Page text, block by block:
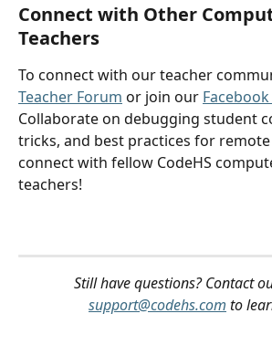
Connect with Other
Teachers
To connect with our teacher
Teacher Forum or join our
Collaborate on debugging student
tricks, and best practices for
connect with fellow CodeHS
teachers!
Still have questions? Contact
support@codehs.com to